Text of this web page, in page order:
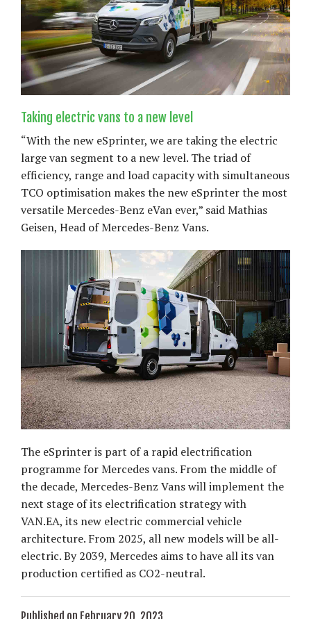
Taking electric vans to a new level
“With the new eSprinter, we are taking the electric
large van segment to a new level. The triad of
efficiency, range and load capacity with simultaneous
TCO optimisation makes the new eSprinter the most
versatile Mercedes-Benz eVan ever,” said Mathias
Geisen, Head of Mercedes-Benz Vans.
The eSprinter is part of a rapid electrification
programme for Mercedes vans. From the middle of
the decade, Mercedes-Benz Vans will implement the
next stage of its electrification strategy with
VAN.EA, its new electric commercial vehicle
architecture. From 2025, all new models will be all-
electric. By 2039, Mercedes aims to have all its van
production certified as CO2-neutral.